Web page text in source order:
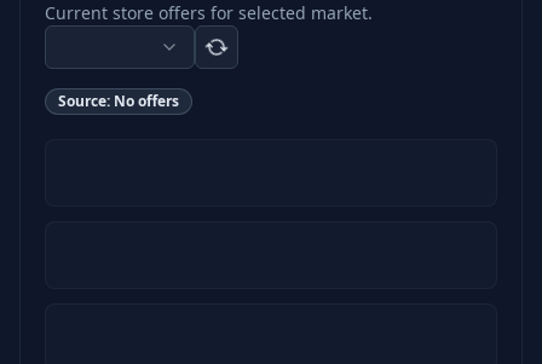
Current store offers for selected market.
Source: No offers